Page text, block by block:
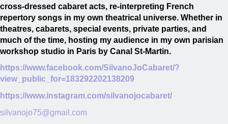
cross-dressed cabaret acts, re-interpreting French
repertory songs in my own theatrical universe. Whether in
theatres, cabarets, special events, private parties, and
much of the time, hosting my audience in my own parisian
workshop studio in Paris by Canal St-Martin.
https://www.facebook.com/SilvanoJoCabaret/?
view_public_for=183292202138209
https://www.instagram.com/silvanojocabaret/
silvanojo75@gmail.com